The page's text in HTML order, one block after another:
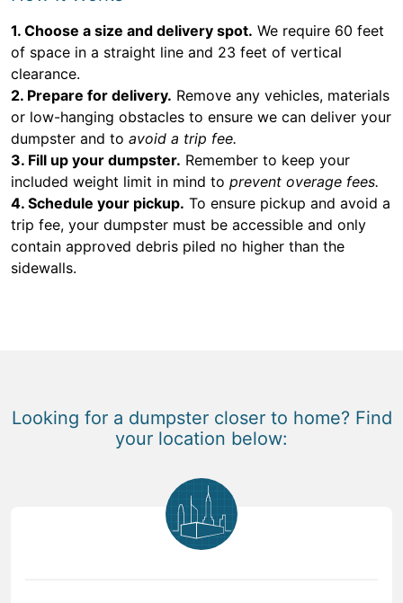
1. Choose a size and delivery spot. We require 60 feet
of space in a straight line and 23 feet of vertical
clearance.
2. Prepare for delivery. Remove any vehicles, materials
or low-hanging obstacles to ensure we can deliver your
dumpster and to avoid a trip fee.
3. Fill up your dumpster. Remember to keep your
included weight limit in mind to prevent overage fees.
4. Schedule your pickup. To ensure pickup and avoid a
trip fee, your dumpster must be accessible and only
contain approved debris piled no higher than the
sidewalls.
Looking for a dumpster closer to home? Find
your location below: